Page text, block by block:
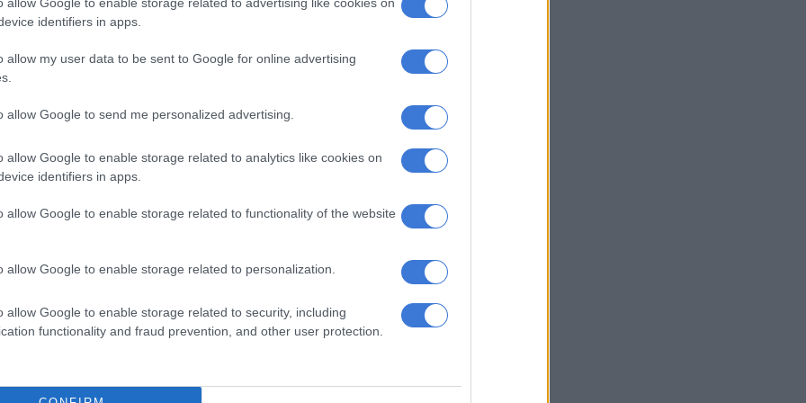
identifiers in apps.
allow my user data to be sent to Google for online advertising
allow Google to send me personalized advertising.
allow Google to enable storage related to analytics like cookies on
identifiers in apps.
allow Google to enable storage related to functionality of the website
allow Google to enable storage related to personalization.
allow Google to enable storage related to security, including
functionality and fraud prevention, and other user protection.
report, according to DA, also unearthed cases of:
officials misleading or lying to the public protector of
expenditure of R137 million due to irregular
process;
a human resource official;
relating to scoring and interviews in human
department;
in the appointment of a bus service provider;
of the Municipal Finance Management Act
other inaccuracies.
access to a summarised version which was taken